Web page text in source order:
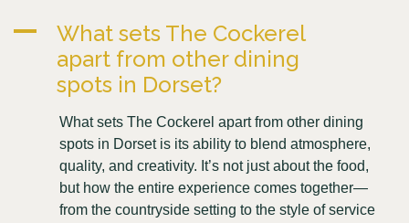
A
What sets The Cockerel
apart from other dining
spots in Dorset?
What sets The Cockerel apart from other dining
spots in Dorset is its ability to blend atmosphere,
quality, and creativity. It’s not just about the food,
but how the entire experience comes together—
from the countryside setting to the style of service